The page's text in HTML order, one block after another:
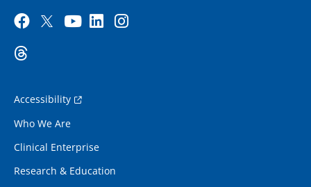
Accessibility
Who We Are
Clinical Enterprise
Research & Education